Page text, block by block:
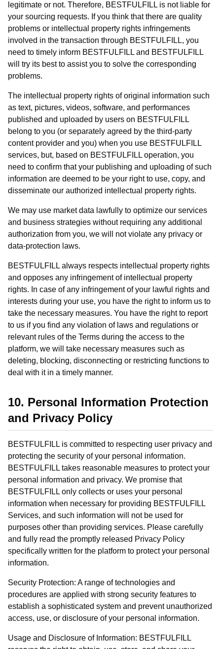
legitimate or not. Therefore, BESTFULFILL is not liable for
your sourcing requests. If you think that there are quality
problems or intellectual property rights infringements
involved in the transaction through BESTFULFILL, you
need to timely inform BESTFULFILL and BESTFULFILL
will try its best to assist you to solve the corresponding
problems.
The intellectual property rights of original information such
as text, pictures, videos, software, and performances
published and uploaded by users on BESTFULFILL
belong to you (or separately agreed by the third-party
content provider and you) when you use BESTFULFILL
services, but, based on BESTFULFILL operation, you
need to confirm that your publishing and uploading of such
information are deemed to be your right to use, copy, and
disseminate our authorized intellectual property rights.
We may use market data lawfully to optimize our services
and business strategies without requiring any additional
authorization from you, we will not violate any privacy or
data-protection laws.
BESTFULFILL always respects intellectual property rights
and opposes any infringement of intellectual property
rights. In case of any infringement of your lawful rights and
interests during your use, you have the right to inform us to
take the necessary measures. You have the right to report
to us if you find any violation of laws and regulations or
relevant rules of the Terms during the access to the
platform, we will take necessary measures such as
deleting, blocking, disconnecting or restricting functions to
deal with it in a timely manner.
10. Personal Information Protection
and Privacy Policy
BESTFULFILL is committed to respecting user privacy and
protecting the security of your personal information.
BESTFULFILL takes reasonable measures to protect your
personal information and privacy. We promise that
BESTFULFILL only collects or uses your personal
information when necessary for providing BESTFULFILL
Services, and such information will not be used for
purposes other than providing services. Please carefully
and fully read the promptly released Privacy Policy
specifically written for the platform to protect your personal
information.
Security Protection: A range of technologies and
procedures are applied with strong security features to
establish a sophisticated system and prevent unauthorized
access, use, or disclosure of your personal information.
Usage and Disclosure of Information: BESTFULFILL